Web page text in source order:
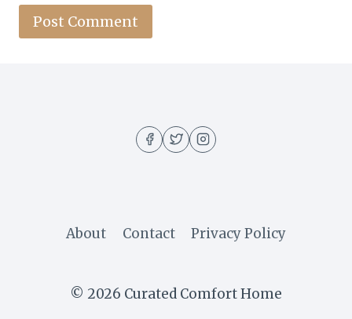
About Contact Privacy Policy
© 2026 Curated Comfort Home